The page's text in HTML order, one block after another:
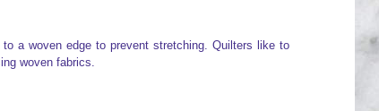
a woven edge to prevent stretching. Quilters like to
woven fabrics.